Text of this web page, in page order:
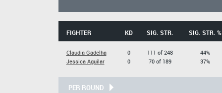
FIGHTER KD SIG. STR. SIG. STR. %
Claudia Gadelha
Jessica Aguilar
0
0
111 of 248
70 of 189
44%
37%
PER ROUND